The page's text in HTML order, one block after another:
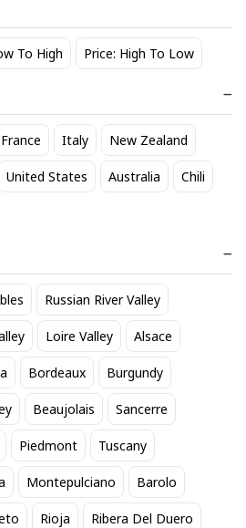
To High Price: High To Low
France Italy New Zealand
United States Australia Chili
Russian River Valley
Loire Valley Alsace
Bordeaux Burgundy
Beaujolais Sancerre
Piedmont Tuscany
Montepulciano Barolo
Rioja Ribera Del Duero
Athletic Brewing Hazy IPA 6
pk Can
BEST SELLER
Zonin Prosecco